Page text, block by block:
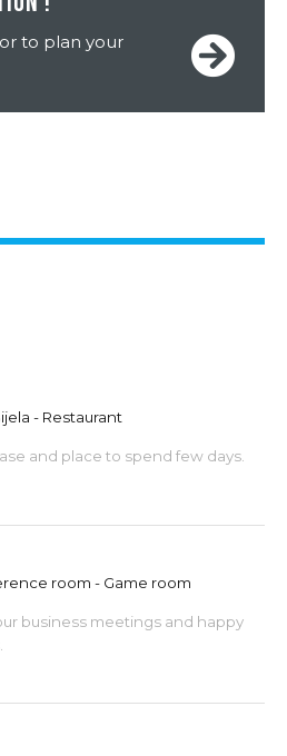
to plan your
- Restaurant
and place to spend few days.
room - Game room
business meetings and happy